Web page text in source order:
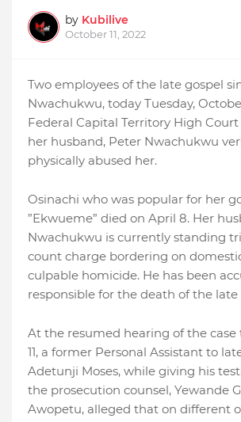
by Kubilive
October 11, 2022
Two employees of the late gospel
Nwachukwu, today Tuesday,
Federal Capital Territory High
her husband, Peter Nwachukwu
physically abused her.
Osinachi who was popular for her
”Ekwueme” died on April 8. Her
Nwachukwu is currently standing
count charge bordering on
culpable homicide. He has been
responsible for the death of the late
At the resumed hearing of the case
11, a former Personal Assistant to
Adetunji Moses, while giving his
the prosecution counsel, Yewande
Awopetu, alleged that on different